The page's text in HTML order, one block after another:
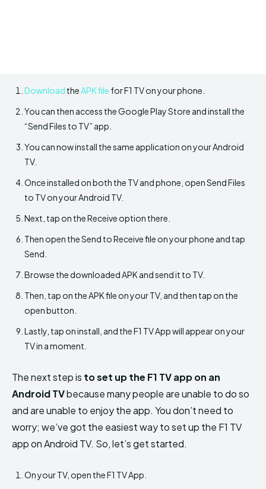
Download theAPK file for F1 TV on your phone.
You can then access the Google Play Store and install the
“Send Files to TV” app.
You can now install the same application on your Android
TV.
Once installed on both the TV and phone, open Send Files
to TV on your Android TV.
Next, tap on the Receive option there.
Then open the Send to Receive file on your phone and tap
Send.
Browse the downloaded APK and send it to TV.
Then, tap on the APK file on your TV, and then tap on the
open button.
Lastly, tap on install, and the F1 TV App will appear on your
TV in a moment.
The next step is to set up the F1 TV app on an
Android TVbecause many people are unable to do so
and are unable to enjoy the app. You don’t need to
worry; we’ve got the easiest way to set up the F1 TV
app on Android TV. So, let’s get started.
On your TV, open the F1 TV App.